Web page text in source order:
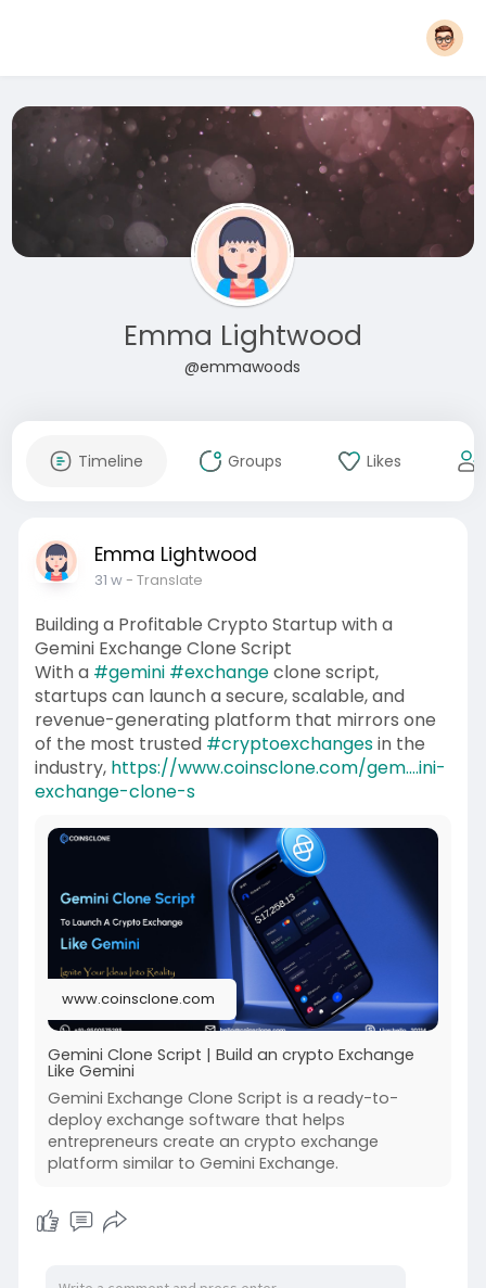
Emma Lightwood
@emmawoods
Timeline Groups Likes
Emma Lightwood
31 w- Translate
Building a Profitable Crypto Startup with a
Gemini Exchange Clone Script
With a #gemini #exchangeclone script,
startups can launch a secure, scalable, and
revenue-generating platform that mirrors one
of the most trusted #cryptoexchangesin the
industry, https://www.coinsclone.com/gem....ini-
exchange-clone-s
www.coinsclone.com
Gemini Clone Script | Build an crypto Exchange
Like Gemini
Gemini Exchange Clone Script is a ready-to-
deploy exchange software that helps
entrepreneurs create an crypto exchange
platform similar to Gemini Exchange.